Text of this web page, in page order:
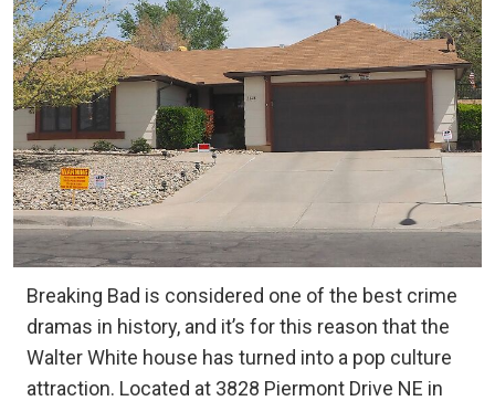
Breaking Bad is considered one of the best crime
dramas in history, and it’s for this reason that the
Walter White house has turned into a pop culture
attraction. Located at 3828 Piermont Drive NE in